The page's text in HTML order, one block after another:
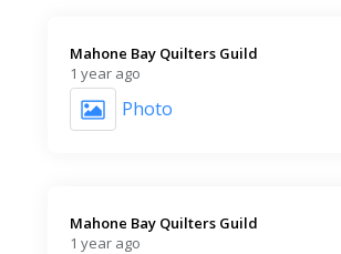
Mahone Bay Quilters Guild️
1 year ago
Photo
Mahone Bay Quilters Guild️
1 year ago